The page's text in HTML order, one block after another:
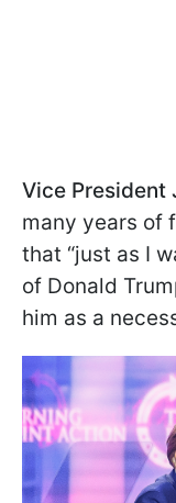
Vice President
many years of
that “just as I
of Donald
him as a